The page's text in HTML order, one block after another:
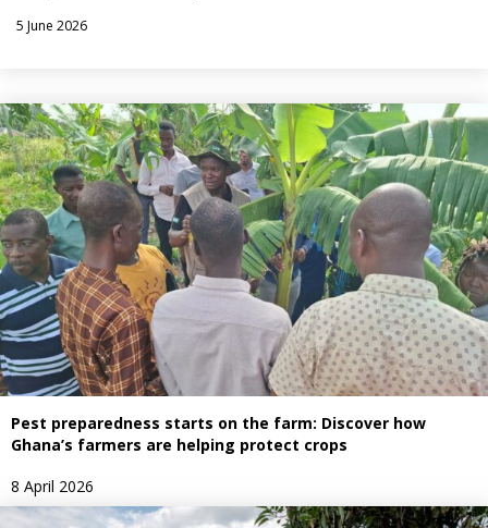
5 June 2026
Pest preparedness starts on the farm: Discover how
Ghana’s farmers are helping protect crops
8 April 2026